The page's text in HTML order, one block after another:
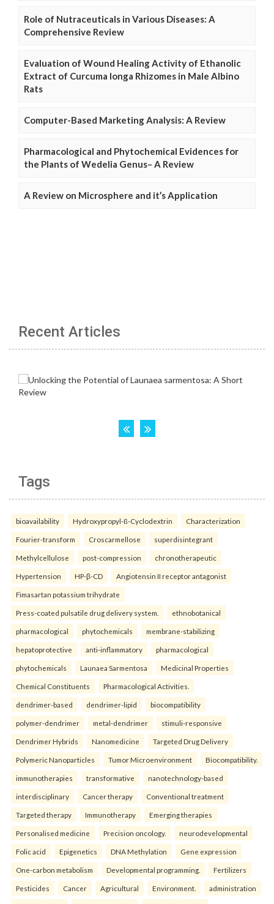
Role of Nutraceuticals in Various Diseases: A
Comprehensive Review
Evaluation of Wound Healing Activity of Ethanolic
Extract of Curcuma longa Rhizomes in Male Albino
Rats
Computer-Based Marketing Analysis: A Review
Pharmacological and Phytochemical Evidences for
the Plants of Wedelia Genus– A Review
A Review on Microsphere and it’s Application
Recent Articles
Tags
bioavailability Hydroxypropyl-ß-Cyclodextrin Characterization
Fourier-transform Croscarmellose superdisintegrant
Methylcellulose post-compression chronotherapeutic
Hypertension HP-β-CD Angiotensin II receptor antagonist
Fimasartan potassium trihydrate
Press-coated pulsatile drug delivery system. ethnobotanical
pharmacological phytochemicals membrane-stabilizing
hepatoprotective anti-inflammatory pharmacological
phytochemicals Launaea Sarmentosa Medicinal Properties
Chemical Constituents Pharmacological Activities.
dendrimer-based dendrimer-lipid biocompatibility
polymer-dendrimer metal-dendrimer stimuli-responsive
Dendrimer Hybrids Nanomedicine Targeted Drug Delivery
Polymeric Nanoparticles Tumor Microenvironment Biocompatibility.
immunotherapies transformative nanotechnology-based
interdisciplinary Cancer therapy Conventional treatment
Targeted therapy Immunotherapy Emerging therapies
Personalised medicine Precision oncology. neurodevelopmental
Folic acid Epigenetics DNA Methylation Gene expression
One-carbon metabolism Developmental programming. Fertilizers
Pesticides Cancer Agricultural Environment. administration